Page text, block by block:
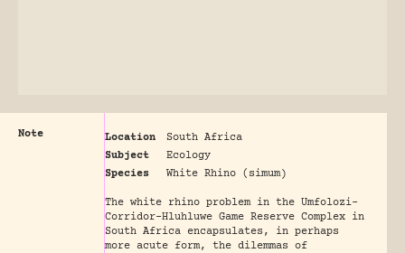
Note Location
South Africa
Subject
Ecology
Species
White Rhino (simum)
The white rhino problem in the Umfolozi-
Corridor-Hluhluwe Game Reserve Complex in
South Africa encapsulates, in perhaps
more acute form, the dilemmas of